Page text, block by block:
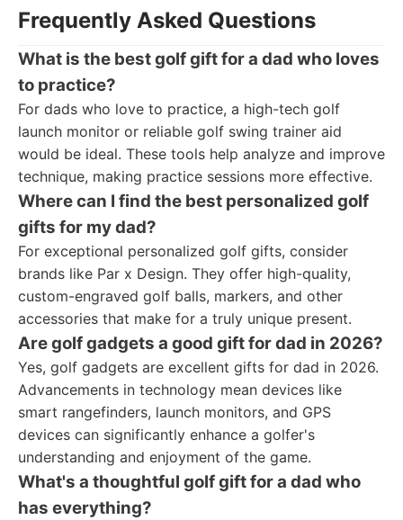
Frequently Asked Questions
What is the best golf gift for a dad who loves
to practice?
For dads who love to practice, a high-tech golf
launch monitor or reliable golf swing trainer aid
would be ideal. These tools help analyze and improve
technique, making practice sessions more effective.
Where can I find the best personalized golf
gifts for my dad?
For exceptional personalized golf gifts, consider
brands like Par x Design. They offer high-quality,
custom-engraved golf balls, markers, and other
accessories that make for a truly unique present.
Are golf gadgets a good gift for dad in 2026?
Yes, golf gadgets are excellent gifts for dad in 2026.
Advancements in technology mean devices like
smart rangefinders, launch monitors, and GPS
devices can significantly enhance a golfer's
understanding and enjoyment of the game.
What's a thoughtful golf gift for a dad who
has everything?